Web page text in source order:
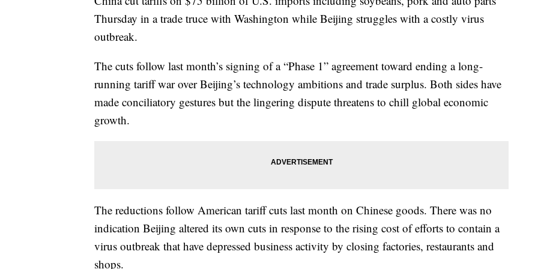
Thursday in a trade truce with Washington while Beijing struggles with a costly virus
outbreak.
The cuts follow last month’s signing of a “Phase 1” agreement toward ending a long-
running tariff war over Beijing’s technology ambitions and trade surplus. Both sides have
made conciliatory gestures but the lingering dispute threatens to chill global economic
growth.
The reductions follow American tariff cuts last month on Chinese goods. There was no
indication Beijing altered its own cuts in response to the rising cost of efforts to contain a
virus outbreak that have depressed business activity by closing factories, restaurants and
shops.